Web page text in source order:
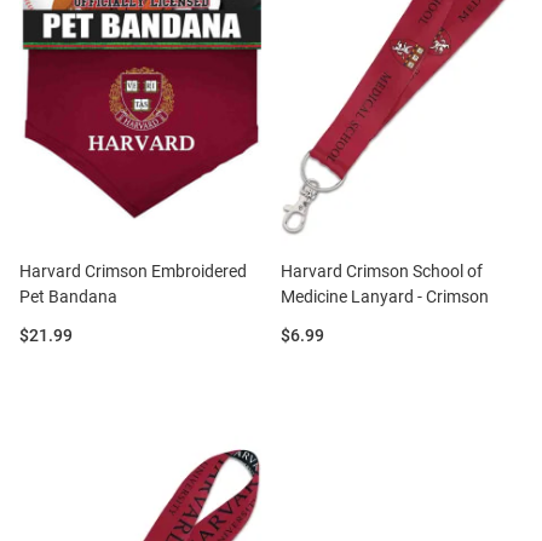
Harvard Crimson Embroidered
Pet Bandana
Price:
$21.99
Harvard Crimson School of
Medicine Lanyard - Crimson
Price:
$6.99